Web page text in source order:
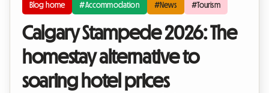
Blog home #Accommodation #News #Tourism
Calgary Stampede 2026: The
homestay alternative to
soaring hotel prices